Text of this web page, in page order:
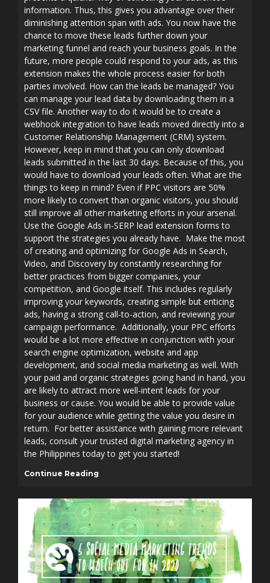
information. Thus, this gives you advantage over their
diminishing attention span with ads. You now have the
chance to move these leads further down your
marketing funnel and reach your business goals. In the
future, more people could respond to your ads, as this
extension makes the whole process easier for both
parties involved. How can the leads be managed? You
can manage your lead data by downloading them in a
CSV file. Another way to do it would be to create a
webhook integration to have leads moved directly into a
Customer Relationship Management (CRM) system.
However, keep in mind that you can only download
leads submitted in the last 30 days. Because of this, you
would have to download your leads often. What are the
things to keep in mind? Even if PPC visitors are 50%
more likely to convert than organic visitors, you should
still improve all other marketing efforts in your arsenal.
Use the Google Ads in-SERP lead extension forms to
support the strategies you already have. Make the most
of creating and optimizing for Google Ads in Search,
Video, and Discovery by constantly researching for
better practices from bigger companies, your
competition, and Google itself. This includes regularly
improving your keywords, creating simple but enticing
ads, having a strong call-to-action, and reviewing your
campaign performance. Additionally, your PPC efforts
would be a lot more effective in conjunction with your
search engine optimization, website and app
development, and social media marketing as well. With
your paid and organic strategies going hand in hand, you
are likely to attract more well-intent leads for your
business or cause. You would be able to provide value
for your audience while getting the value you desire in
return. For better assistance with gaining more relevant
leads, consult your trusted digital marketing agency in
the Philippines today to get you started!
Continue Reading